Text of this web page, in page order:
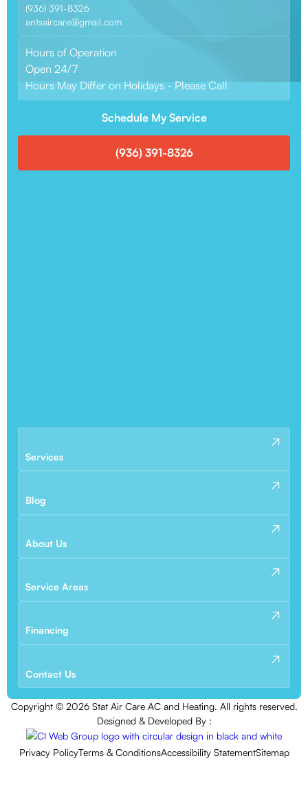
(936) 391-8326
antsaircare@gmail.com
Hours of Operation
Open 24/7
Hours May Differ on Holidays - Please Call
Schedule My Service
(936) 391-8326
Services
Blog
About Us
Service Areas
Financing
Contact Us
Copyright © 2026Stat Air Care AC and Heating. All rights reserved.
Designed & Developed By :
Privacy PolicyTerms & ConditionsAccessibility StatementSitemap